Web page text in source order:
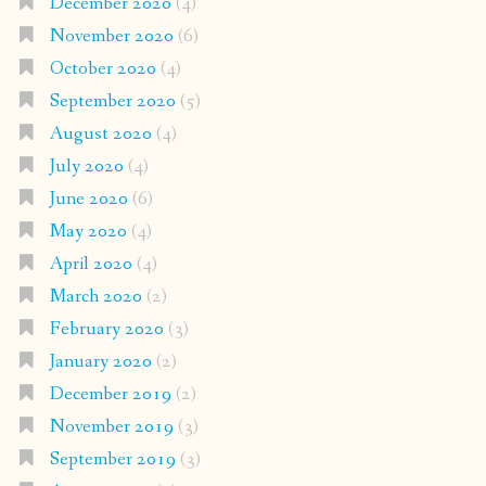
November 2020 (6)
October 2020 (4)
September 2020 (5)
August 2020 (4)
July 2020 (4)
June 2020 (6)
May 2020 (4)
April 2020 (4)
March 2020 (2)
February 2020 (3)
January 2020 (2)
December 2019 (2)
November 2019 (3)
September 2019 (3)